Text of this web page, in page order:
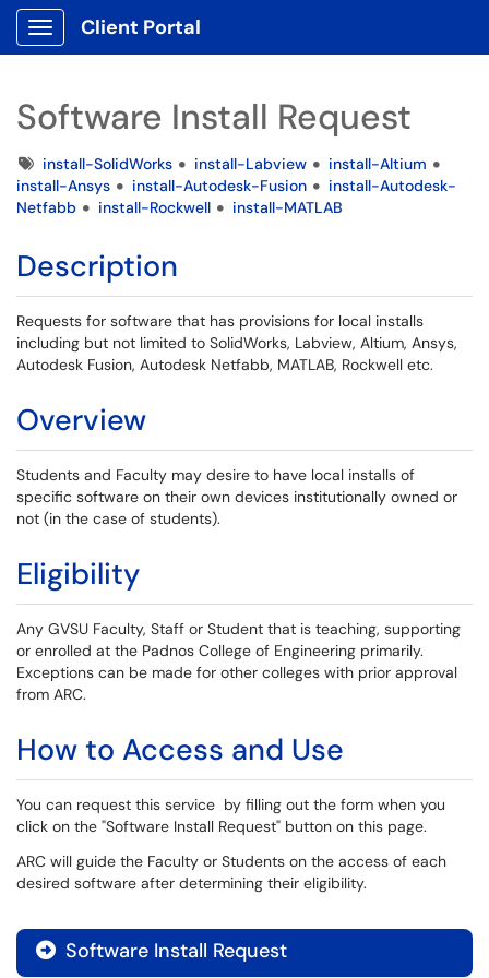
Show Applications Menu
Client Portal
Software Install Request
Tagsinstall-SolidWorks install-Labview
install-Altium
install-Ansys
install-Autodesk-Fusion
install-Autodesk-
Netfabb
install-Rockwell install-MATLAB
Description
Requests for software that has provisions for local installs
including but not limited to SolidWorks, Labview, Altium, Ansys,
Autodesk Fusion, Autodesk Netfabb, MATLAB, Rockwell etc.
Overview
Students and Faculty may desire to have local installs of
specific software on their own devices institutionally owned or
not (in the case of students).
Eligibility
Any GVSU Faculty, Staff or Student that is teaching, supporting
or enrolled at the Padnos College of Engineering primarily.
Exceptions can be made for other colleges with prior approval
from ARC.
How to Access and Use
You can request this service by filling out the form when you
click on the "Software Install Request" button on this page.
ARC will guide the Faculty or Students on the access of each
desired software after determining their eligibility.
 Software Install Request